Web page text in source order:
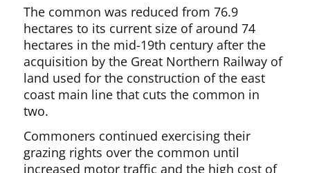
The common was reduced from 76.9
hectares to its current size of around 74
hectares in the mid-19th century after the
acquisition by the Great Northern Railway of
land used for the construction of the east
coast main line that cuts the common in
two.
Commoners continued exercising their
grazing rights over the common until
increased motor traffic and the high cost of